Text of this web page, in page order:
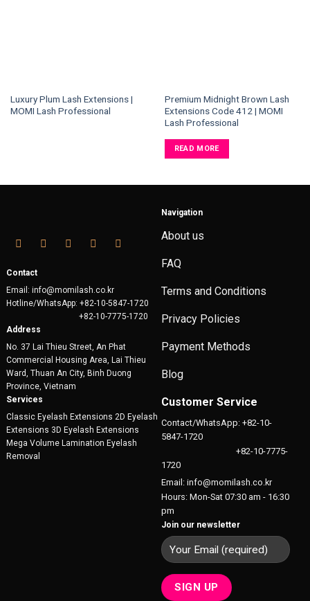
Luxury Plum Lash Extensions |
MOMI Lash Professional
Premium Midnight Brown Lash
Extensions Code 412 | MOMI
Lash Professional
READ MORE
Contact
Email: info@momilash.co.kr
Hotline/WhatsApp: +82-10-5847-1720
+82-10-7775-1720
Address
No. 37 Lai Thieu Street, An Phat
Commercial Housing Area, Lai Thieu
Ward, Thuan An City, Binh Duong
Province, Vietnam
Navigation
About us
FAQ
Terms and Conditions
Privacy Policies
Payment Methods
Blog
Services
Classic Eyelash Extensions 2D Eyelash
Extensions 3D Eyelash Extensions
Mega Volume Lamination Eyelash
Removal
Customer Service
Contact/WhatsApp: +82-10-
5847-1720
+82-10-7775-
1720
Email: info@momilash.co.kr
Hours: Mon-Sat 07:30 am - 16:30
pm
Join our newsletter